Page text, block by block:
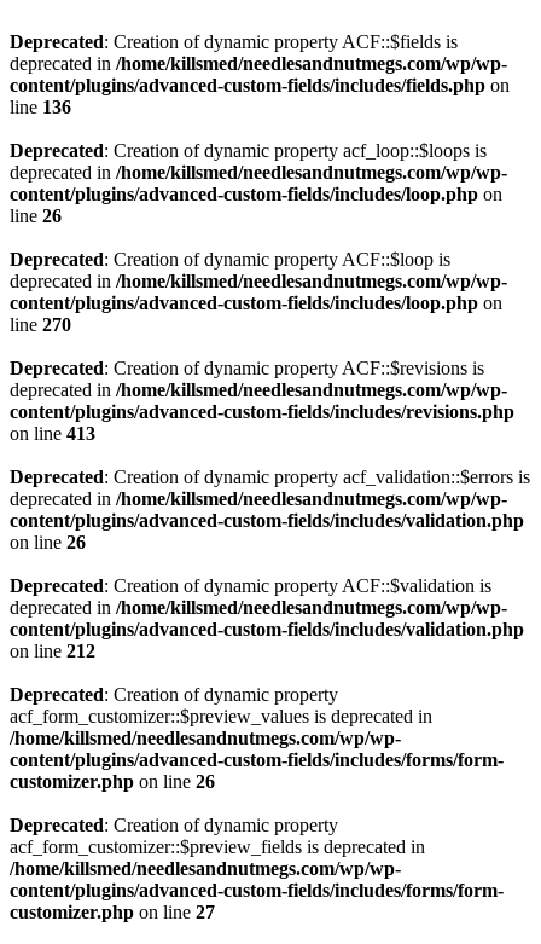
Deprecated: Creation of dynamic property ACF::$fields is
deprecated in /home/killsmed/needlesandnutmegs.com/wp/wp-
content/plugins/advanced-custom-fields/includes/fields.php on
line 136
Deprecated: Creation of dynamic property acf_loop::$loops is
deprecated in /home/killsmed/needlesandnutmegs.com/wp/wp-
content/plugins/advanced-custom-fields/includes/loop.php on
line 26
Deprecated: Creation of dynamic property ACF::$loop is
deprecated in /home/killsmed/needlesandnutmegs.com/wp/wp-
content/plugins/advanced-custom-fields/includes/loop.php on
line 270
Deprecated: Creation of dynamic property ACF::$revisions is
deprecated in /home/killsmed/needlesandnutmegs.com/wp/wp-
content/plugins/advanced-custom-fields/includes/revisions.php
on line 413
Deprecated: Creation of dynamic property acf_validation::$errors is
deprecated in /home/killsmed/needlesandnutmegs.com/wp/wp-
content/plugins/advanced-custom-fields/includes/validation.php
on line 26
Deprecated: Creation of dynamic property ACF::$validation is
deprecated in /home/killsmed/needlesandnutmegs.com/wp/wp-
content/plugins/advanced-custom-fields/includes/validation.php
on line 212
Deprecated: Creation of dynamic property
acf_form_customizer::$preview_values is deprecated in
/home/killsmed/needlesandnutmegs.com/wp/wp-
content/plugins/advanced-custom-fields/includes/forms/form-
customizer.php on line 26
Deprecated: Creation of dynamic property
acf_form_customizer::$preview_fields is deprecated in
/home/killsmed/needlesandnutmegs.com/wp/wp-
content/plugins/advanced-custom-fields/includes/forms/form-
customizer.php on line 27